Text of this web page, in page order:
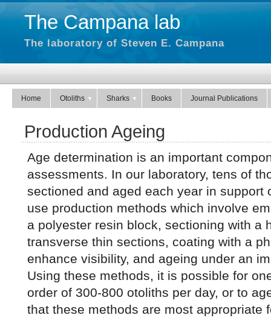
The Campana lab
The laboratory of Steven E. Campana
Home Otoliths Sharks Books Journal Publications
Production Ageing
Age determination is an important
assessments. In our laboratory, tens of
sectioned and aged each year in support
use production methods which involve
a polyester resin block, sectioning with a
transverse thin sections, coating with a
enhance visibility, and ageing under an
Using these methods, it is possible for
order of 300-800 otoliths per day, or to
that these methods are most appropriate